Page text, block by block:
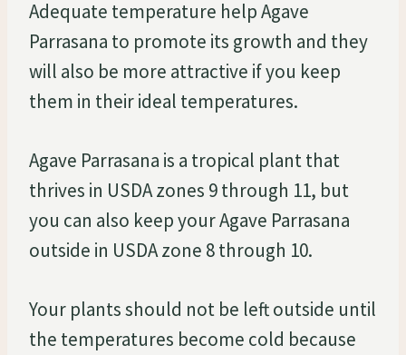
Adequate temperature help Agave
Parrasana to promote its growth and they
will also be more attractive if you keep
them in their ideal temperatures.
Agave Parrasana is a tropical plant that
thrives in USDA zones 9 through 11, but
you can also keep your Agave Parrasana
outside in USDA zone 8 through 10.
Your plants should not be left outside until
the temperatures become cold because